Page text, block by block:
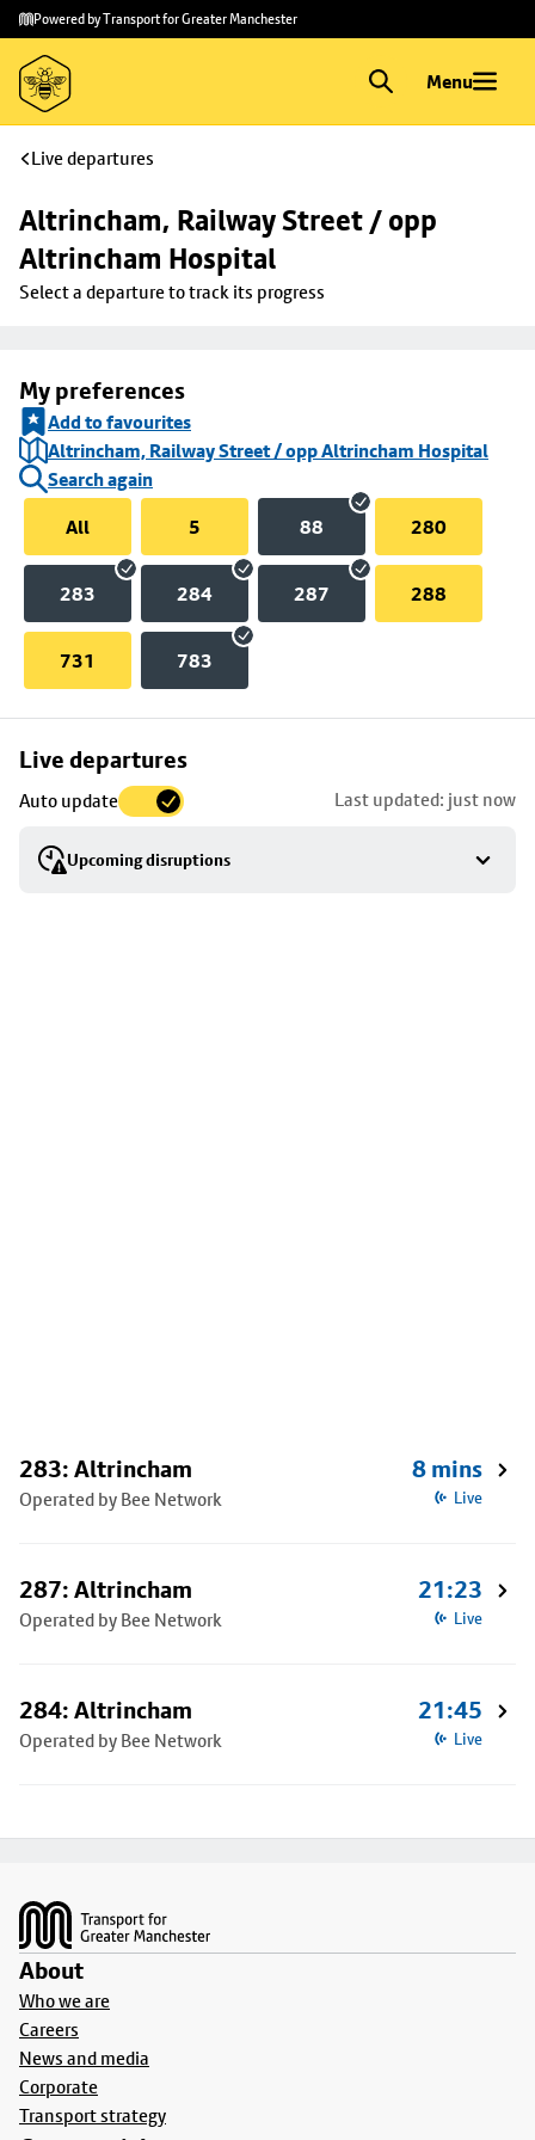
Skip to
main
content
Skip
to
footer
Powered by Transport for Greater Manchester
Menu
Live departures
Altrincham, Railway Street / opp
Altrincham Hospital
Select a departure to track its progress
My preferences
Add to favourites
Altrincham, Railway Street / opp Altrincham Hospital
Search again
All
5 88 280
283 284 287 288
731 783
Live departures
Auto update Last updated: just now
Upcoming disruptions
Skip
to
stop
details
283: Altrincham
Operated by Bee Network
8 mins
Live
287: Altrincham
Operated by Bee Network
21:23
Live
284: Altrincham
Operated by Bee Network
21:45
Live
About
Who we are
Careers
News and media
Corporate
Transport strategy